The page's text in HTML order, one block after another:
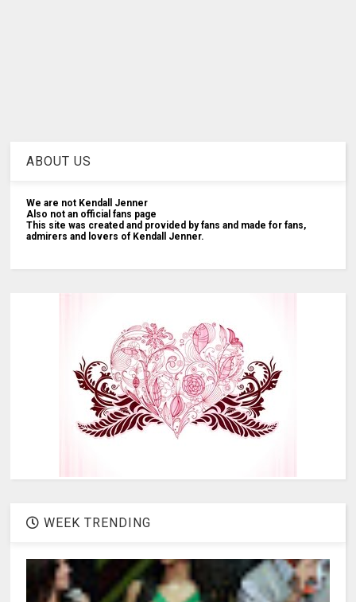
ABOUT US
We are not Kendall Jenner
Also not an official fans page
This site was created and provided by fans and made for fans,
admirers and lovers of Kendall Jenner.
WEEK TRENDING